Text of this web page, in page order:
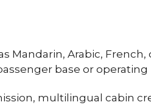
Mandarin, Arabic,
base or operating
multilingual cabin